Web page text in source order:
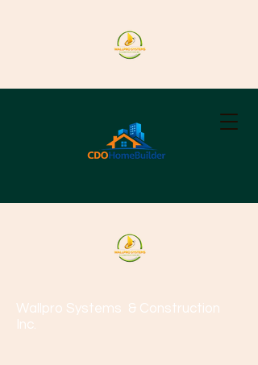
Wallpro Systems & Construction
Inc.